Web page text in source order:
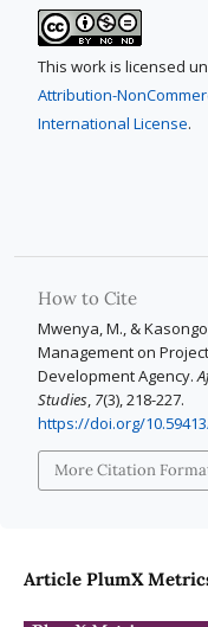
This work is licensed
Attribution-
International License.
How to Cite
Mwenya, M., &
Management on
Development Agency.
Studies, 7(3), 218-227.
https://doi.org/
More Citation
Article PlumX